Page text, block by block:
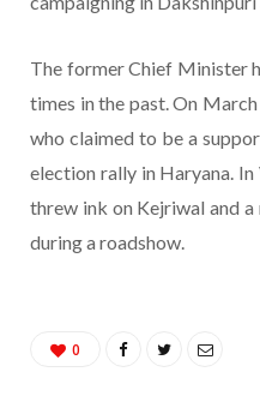
The former Chief Minister
times in the past. On
who claimed to be a
election rally in Haryana.
threw ink on Kejriwal and
during a roadshow.
0